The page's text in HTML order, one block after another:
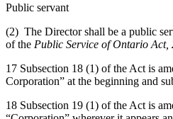
Public servant
(2) The Director shall be a public
of the Public Service of Ontario Act,
17 Subsection 18 (1) of the Act is
Corporation” at the beginning and
18 Subsection 19 (1) of the Act is